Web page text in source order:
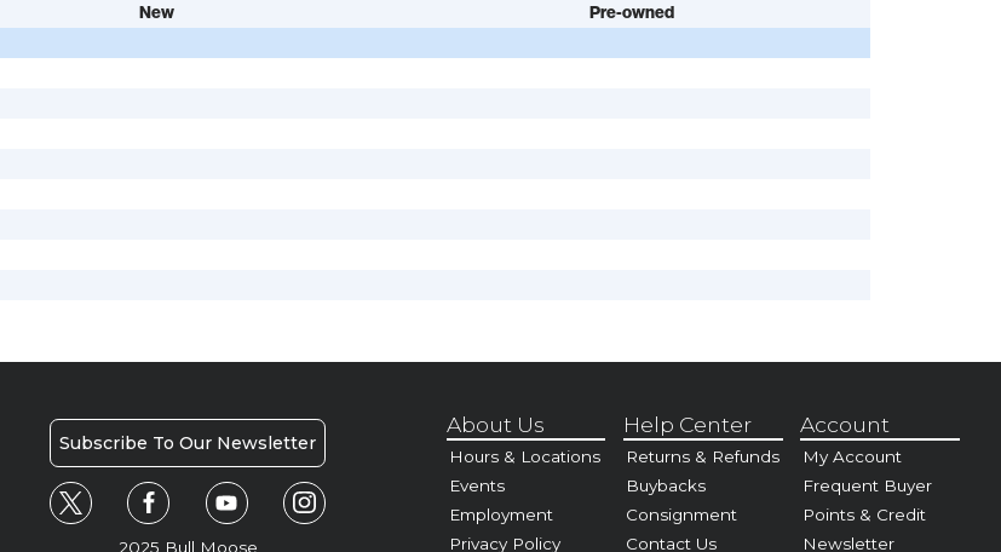
New Pre-owned
Subscribe To Our Newsletter
2025 Bull Moose
About Us
Hours & Locations
Events
Employment
Privacy Policy
Help Center
Returns & Refunds
Buybacks
Consignment
Contact Us
Account
My Account
Frequent Buyer
Points & Credit
Newsletter